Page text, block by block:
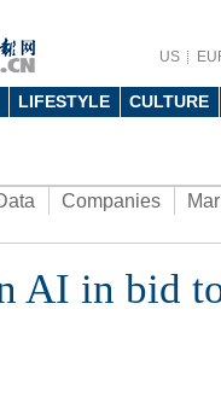
US
LIFESTYLE CULTURE
Companies
AI in bid